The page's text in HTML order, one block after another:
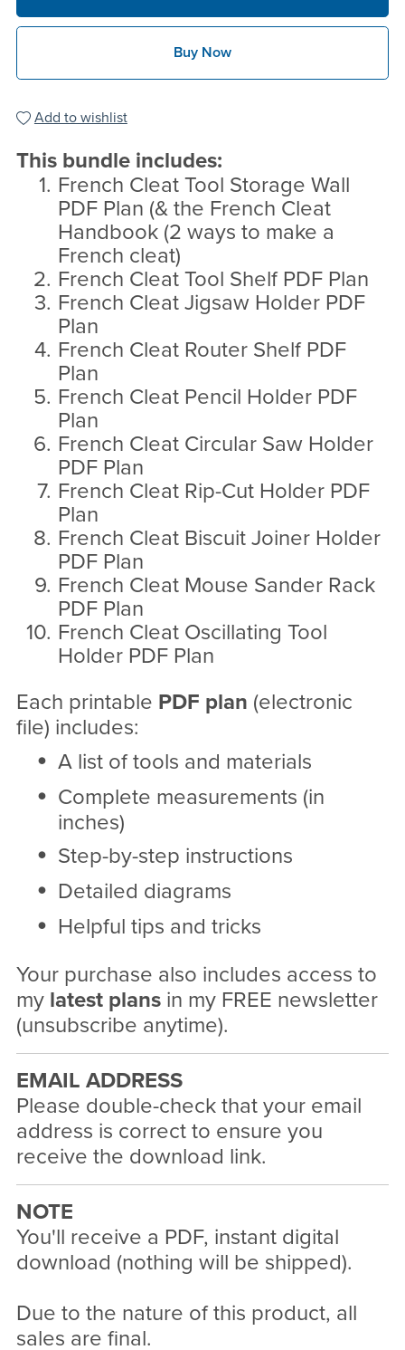
Buy Now
Add to wishlist
This bundle includes:
French Cleat Tool Storage Wall
PDF Plan (& the French Cleat
Handbook (2 ways to make a
French cleat)
French Cleat Tool Shelf PDF Plan
French Cleat Jigsaw Holder PDF
Plan
French Cleat Router Shelf PDF
Plan
French Cleat Pencil Holder PDF
Plan
French Cleat Circular Saw Holder
PDF Plan
French Cleat Rip-Cut Holder PDF
Plan
French Cleat Biscuit Joiner Holder
PDF Plan
French Cleat Mouse Sander Rack
PDF Plan
French Cleat Oscillating Tool
Holder PDF Plan
Each printable PDF plan (electronic
file) includes:
A list of tools and materials
Complete measurements (in
inches)
Step-by-step instructions
Detailed diagrams
Helpful tips and tricks
Your purchase also includes access to
my latest plansin my FREE newsletter
(unsubscribe anytime).
EMAIL ADDRESS
Please double-check that your email
address is correct to ensure you
receive the download link.
NOTE
You'll receive a PDF, instant digital
download (nothing will be shipped).
Due to the nature of this product, all
sales are final.